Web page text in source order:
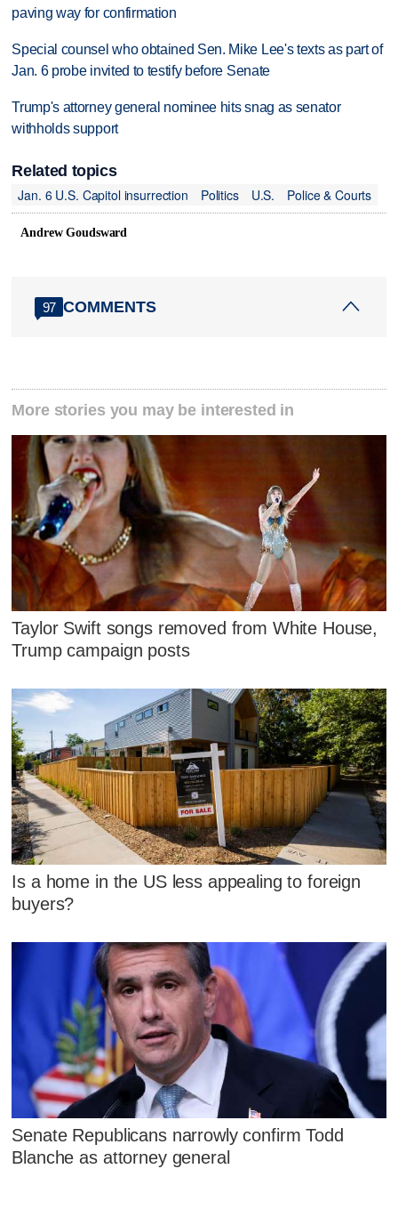
paving way for confirmation
Special counsel who obtained Sen. Mike Lee's texts as part of
Jan. 6 probe invited to testify before Senate
Trump's attorney general nominee hits snag as senator
withholds support
Related topics
Jan. 6 U.S. Capitol insurrection
Politics U.S. Police & Courts
Andrew Goudsward
97 COMMENTS
More stories you may be interested in
Taylor Swift songs removed from White House,
Trump campaign posts
Is a home in the US less appealing to foreign
buyers?
Senate Republicans narrowly confirm Todd
Blanche as attorney general